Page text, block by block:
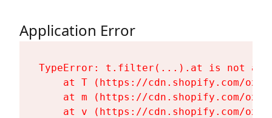
Application Error
TypeError: t.filter(...).at is not a
at T (https://cdn.shopify.com/
at m (https://cdn.shopify.com/
at v (https://cdn.shopify.com/